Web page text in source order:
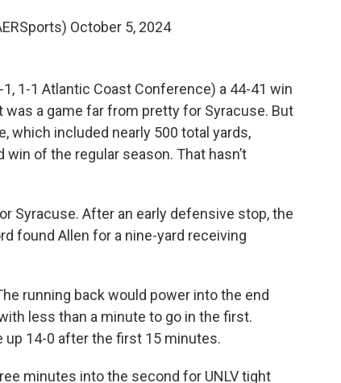
October 5, 2024
1-1 Atlantic Coast Conference) a 44-41 win
was a game far from pretty for Syracuse. But
which included nearly 500 total yards,
of the regular season. That hasn’t
Syracuse. After an early defensive stop, the
found Allen for a nine-yard receiving
running back would power into the end
less than a minute to go in the first.
up 14-0 after the first 15 minutes.
minutes into the second for UNLV tight